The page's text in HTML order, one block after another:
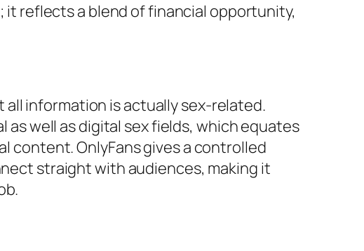
reflects a blend of financial opportunity,
information is actually sex-related.
well as digital sex fields, which equates
content. OnlyFans gives a controlled
straight with audiences, making it